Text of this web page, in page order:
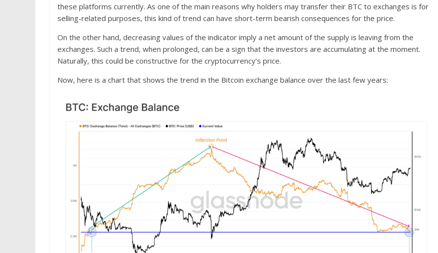
these platforms currently. As one of the main reasons why holders may transfer their BTC to exchanges is for
selling-related purposes, this kind of trend can have short-term bearish consequences for the price.
On the other hand, decreasing values of the indicator imply a net amount of the supply is leaving from the
exchanges. Such a trend, when prolonged, can be a sign that the investors are accumulating at the moment.
Naturally, this could be constructive for the cryptocurrency’s price.
Now, here is a chart that shows the trend in the Bitcoin exchange balance over the last few years: